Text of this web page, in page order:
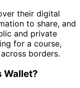
their digital
to share, and
and private
for a course,
borders.
Wallet?